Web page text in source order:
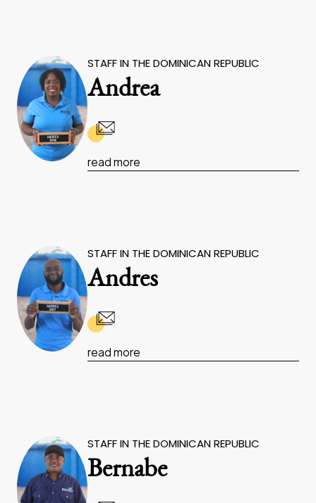
STAFF IN THE DOMINICAN REPUBLIC
Andrea
read more
STAFF IN THE DOMINICAN REPUBLIC
Andres
read more
STAFF IN THE DOMINICAN REPUBLIC
Bernabe